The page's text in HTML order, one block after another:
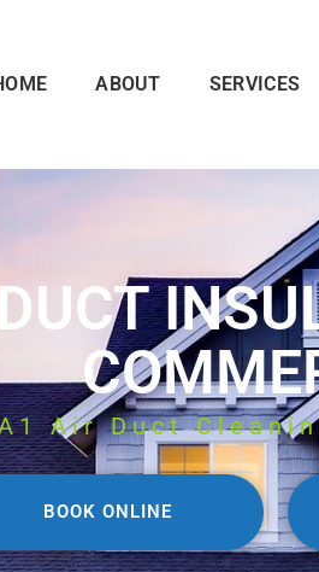
ABOUT SERVICES
Air Duct
BOOK ONLINE